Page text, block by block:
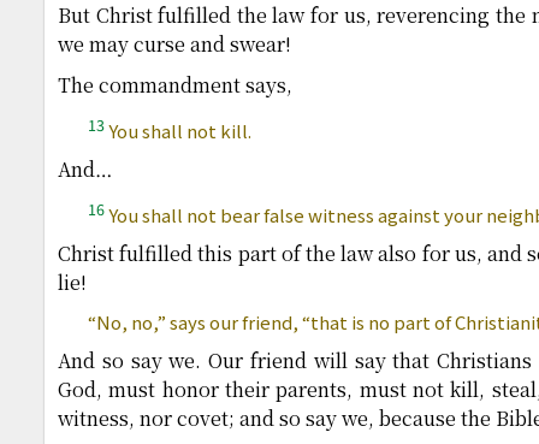
But Christ fulfilled the law for us, reverencing the
we may curse and swear!
The commandment says,
13You shall not kill.
And…
16You shall not bear false witness against your
Christ fulfilled this part of the law also for us, and
lie!
“No, no,” says our friend, “that is no part of
And so say we. Our friend will say that
God, must honor their parents, must not kill,
witness, nor covet; and so say we, because the